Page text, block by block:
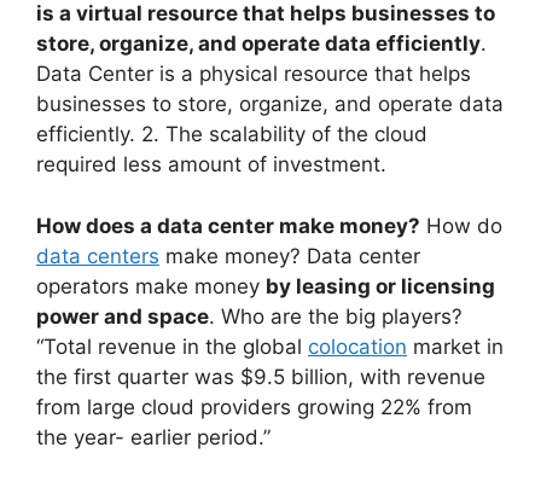
is a virtual resource that helps businesses to
store, organize, and operate data efficiently.
Data Center is a physical resource that helps
businesses to store, organize, and operate data
efficiently. 2. The scalability of the cloud
required less amount of investment.
How does a data center make money? How do
data centers make money? Data center
operators make money by leasing or licensing
power and space. Who are the big players?
“Total revenue in the global colocation market in
the first quarter was $9.5 billion, with revenue
from large cloud providers growing 22% from
the year- earlier period.”